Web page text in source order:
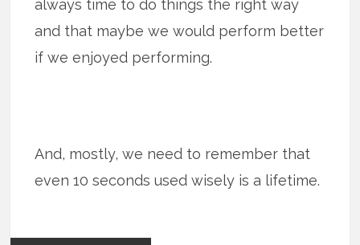
always time to do things the right way
and that maybe we would perform better
if we enjoyed performing.
And, mostly, we need to remember that
even 10 seconds used wisely is a lifetime.